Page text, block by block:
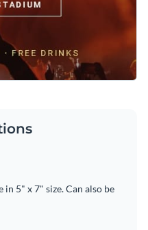
5" x 7" size. Can also be